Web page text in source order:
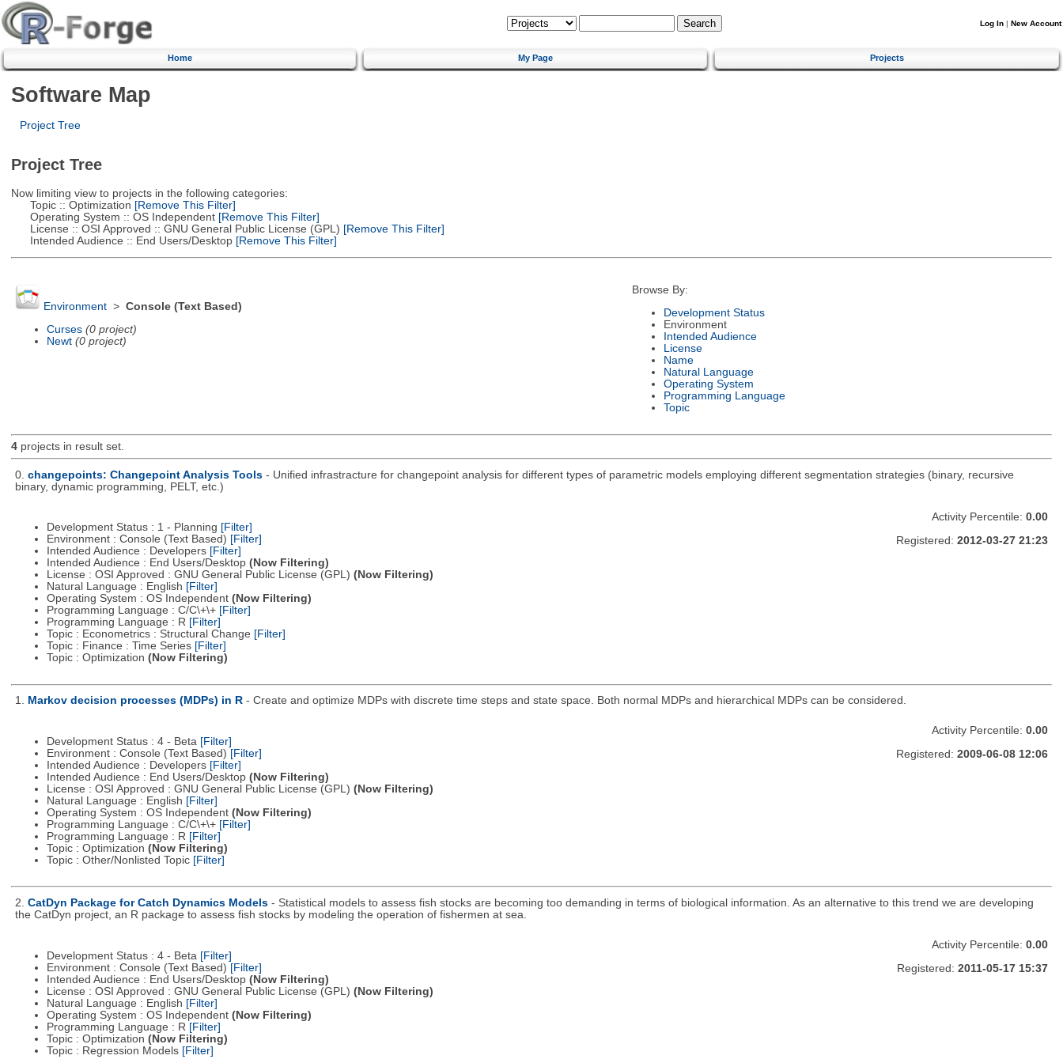
Log In | New Account
Home My Page Projects
Software Map
Project Tree
Project Tree
Now limiting view to projects in the following categories:
Topic :: Optimization [Remove This Filter]
Operating System :: OS Independent[Remove This Filter]
License :: OSI Approved :: GNU General Public License (GPL) [Remove This Filter]
Intended Audience :: End Users/Desktop[Remove This Filter]
Environment> Console (Text Based)
Curses (0 project)
Newt (0 project)
Browse By:
Development Status
Environment
Intended Audience
License
Name
Natural Language
Operating System
Programming Language
Topic
4projects in result set.
0. changepoints: Changepoint Analysis Tools - Unified infrastracture for changepoint analysis for different types of parametric models employing different segmentation strategies (binary, recursive
binary, dynamic programming, PELT, etc.)
Development Status : 1 - Planning [Filter]
Environment : Console (Text Based) [Filter]
Intended Audience : Developers [Filter]
Intended Audience : End Users/Desktop (Now Filtering)
License : OSI Approved : GNU General Public License (GPL) (Now Filtering)
Natural Language : English [Filter]
Operating System : OS Independent (Now Filtering)
Programming Language : C/C\+\+ [Filter]
Programming Language : R [Filter]
Topic : Econometrics : Structural Change [Filter]
Topic : Finance : Time Series [Filter]
Topic : Optimization (Now Filtering)
Activity Percentile: 0.00
Registered: 2012-03-27 21:23
1. Markov decision processes (MDPs) in R - Create and optimize MDPs with discrete time steps and state space. Both normal MDPs and hierarchical MDPs can be considered.
Development Status : 4 - Beta [Filter]
Environment : Console (Text Based) [Filter]
Intended Audience : Developers [Filter]
Intended Audience : End Users/Desktop (Now Filtering)
License : OSI Approved : GNU General Public License (GPL) (Now Filtering)
Natural Language : English [Filter]
Operating System : OS Independent (Now Filtering)
Programming Language : C/C\+\+ [Filter]
Programming Language : R [Filter]
Topic : Optimization (Now Filtering)
Topic : Other/Nonlisted Topic [Filter]
Activity Percentile: 0.00
Registered: 2009-06-08 12:06
2. CatDyn Package for Catch Dynamics Models - Statistical models to assess fish stocks are becoming too demanding in terms of biological information. As an alternative to this trend we are developing
the CatDyn project, an R package to assess fish stocks by modeling the operation of fishermen at sea.
Development Status : 4 - Beta [Filter]
Environment : Console (Text Based) [Filter]
Intended Audience : End Users/Desktop (Now Filtering)
License : OSI Approved : GNU General Public License (GPL) (Now Filtering)
Natural Language : English [Filter]
Operating System : OS Independent (Now Filtering)
Programming Language : R [Filter]
Topic : Optimization (Now Filtering)
Topic : Regression Models [Filter]
Activity Percentile: 0.00
Registered: 2011-05-17 15:37